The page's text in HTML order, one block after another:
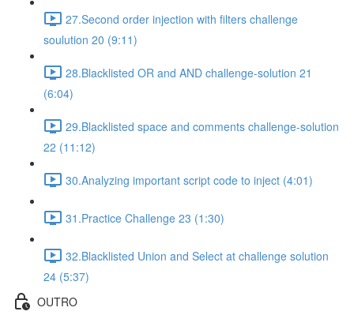
27.Second order injection with filters challenge
soulution 20 (9:11)
28.Blacklisted OR and AND challenge-solution 21
(6:04)
29.Blacklisted space and comments challenge-solution
22 (11:12)
30.Analyzing important script code to inject (4:01)
31.Practice Challenge 23 (1:30)
32.Blacklisted Union and Select at challenge solution
24 (5:37)
OUTRO